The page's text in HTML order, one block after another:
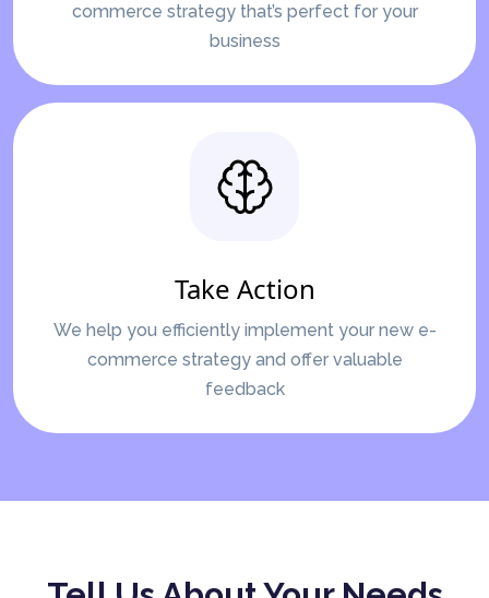
commerce strategy that’s perfect for your
business
Take Action
We help you efficiently implement your new e-
commerce strategy and offer valuable
feedback